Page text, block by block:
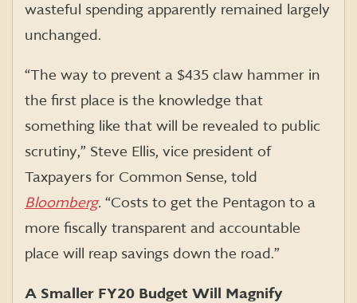
wasteful spending apparently remained largely
unchanged.
“The way to prevent a $435 claw hammer in
the first place is the knowledge that
something like that will be revealed to public
scrutiny,” Steve Ellis, vice president of
Taxpayers for Common Sense, told
Bloomberg. “Costs to get the Pentagon to a
more fiscally transparent and accountable
place will reap savings down the road.”
A Smaller FY20 Budget Will Magnify